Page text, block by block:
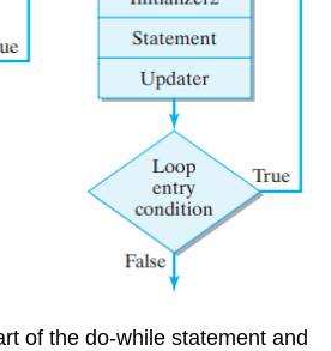
of the do-while statement and